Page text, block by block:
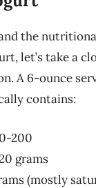
the
let’s take a
A 6-ounce
contains:
200
grams
(mostly